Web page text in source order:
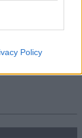
Policy
2026